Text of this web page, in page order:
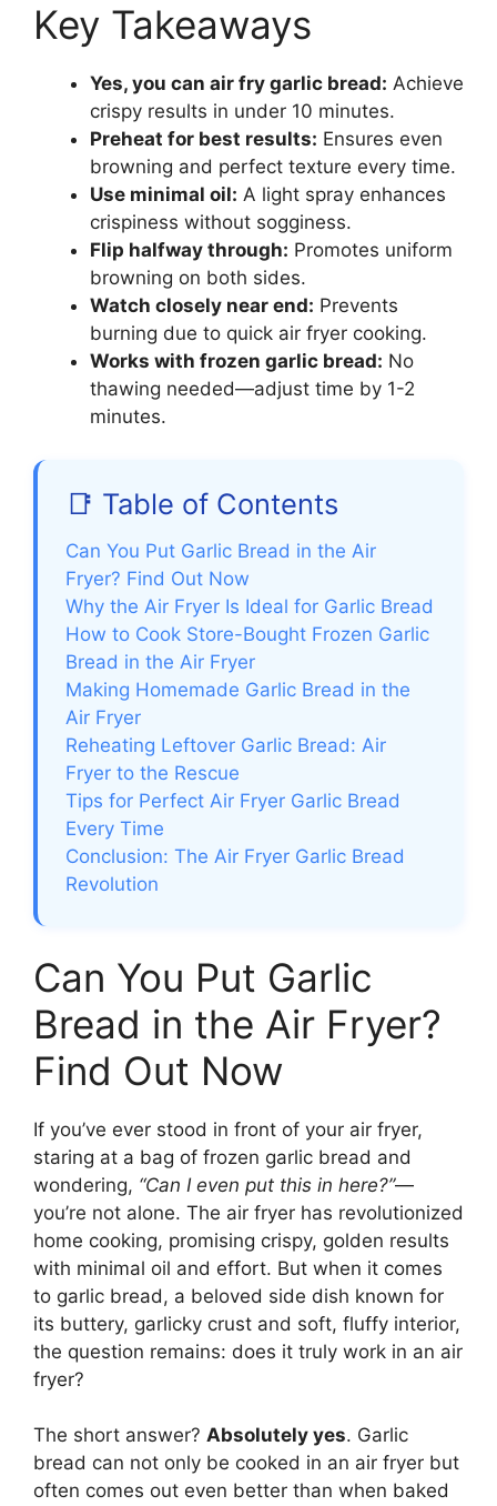
Key Takeaways
Yes, you can air fry garlic bread: Achieve
crispy results in under 10 minutes.
Preheat for best results: Ensures even
browning and perfect texture every time.
Use minimal oil: A light spray enhances
crispiness without sogginess.
Flip halfway through: Promotes uniform
browning on both sides.
Watch closely near end: Prevents
burning due to quick air fryer cooking.
Works with frozen garlic bread: No
thawing needed—adjust time by 1-2
minutes.
📑 Table of Contents
Can You Put Garlic Bread in the Air
Fryer? Find Out Now
Why the Air Fryer Is Ideal for Garlic Bread
How to Cook Store-Bought Frozen Garlic
Bread in the Air Fryer
Making Homemade Garlic Bread in the
Air Fryer
Reheating Leftover Garlic Bread: Air
Fryer to the Rescue
Tips for Perfect Air Fryer Garlic Bread
Every Time
Conclusion: The Air Fryer Garlic Bread
Revolution
Can You Put Garlic
Bread in the Air Fryer?
Find Out Now
If you’ve ever stood in front of your air fryer,
staring at a bag of frozen garlic bread and
wondering, “Can I even put this in here?”—
you’re not alone. The air fryer has revolutionized
home cooking, promising crispy, golden results
with minimal oil and effort. But when it comes
to garlic bread, a beloved side dish known for
its buttery, garlicky crust and soft, fluffy interior,
the question remains: does it truly work in an air
fryer?
The short answer? Absolutely yes. Garlic
bread can not only be cooked in an air fryer but
often comes out even better than when baked